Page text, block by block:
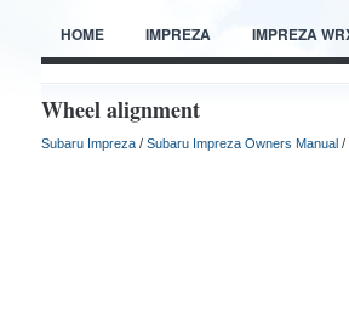
HOME IMPREZA IMPREZA
Wheel alignment
Subaru Impreza / Subaru Impreza Owners Manual /